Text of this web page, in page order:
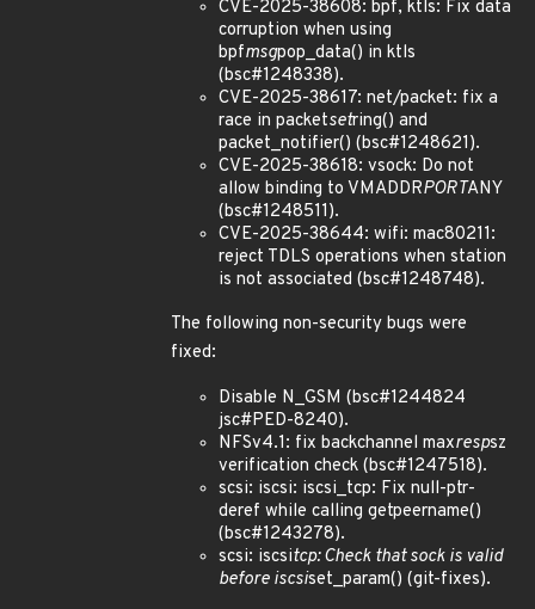
CVE-2025-38608: bpf, ktls: Fix data
corruption when using
bpfmsgpop_data() in ktls
(bsc#1248338).
CVE-2025-38617: net/packet: fix a
race in packetsetring() and
packet_notifier() (bsc#1248621).
CVE-2025-38618: vsock: Do not
allow binding to VMADDRPORTANY
(bsc#1248511).
CVE-2025-38644: wifi: mac80211:
reject TDLS operations when station
is not associated (bsc#1248748).
The following non-security bugs were
fixed:
Disable N_GSM (bsc#1244824
jsc#PED-8240).
NFSv4.1: fix backchannel maxrespsz
verification check (bsc#1247518).
scsi: iscsi: iscsi_tcp: Fix null-ptr-
deref while calling getpeername()
(bsc#1243278).
scsi: iscsitcp: Check that sock is valid
before iscsiset_param() (git-fixes).